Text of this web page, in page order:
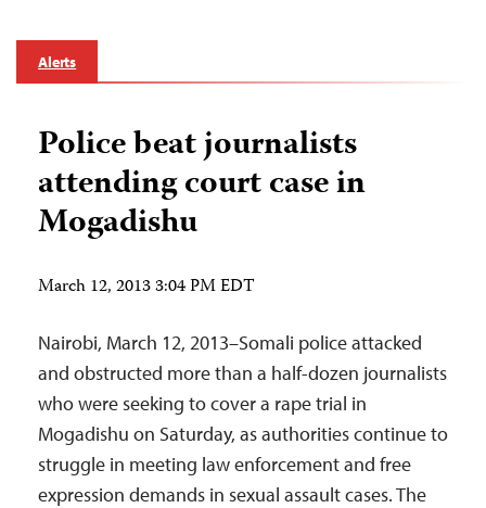
Alerts
Police beat journalists
attending court case in
Mogadishu
March 12, 2013 3:04 PM EDT
Nairobi, March 12, 2013–Somali police attacked
and obstructed more than a half-dozen journalists
who were seeking to cover a rape trial in
Mogadishu on Saturday, as authorities continue to
struggle in meeting law enforcement and free
expression demands in sexual assault cases. The